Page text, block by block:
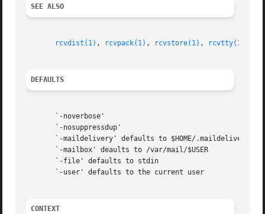
SEE ALSO
rcvdist(1) , rcvpack(1) , rcvstore(1) , rcvtty(1)
DEFAULTS
       `-noverbose'
       `-nosuppressdup'
       `-maildelivery' defaults to $HOME/.maildelivery
       `-mailbox' deaults to /var/mail/$USER
       `-file' defaults to stdin
       `-user' defaults to the current user
CONTEXT